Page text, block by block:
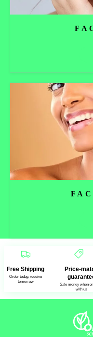
Free Shipping
Order today, receive
tomorrow
Price-
Safe money when
with us